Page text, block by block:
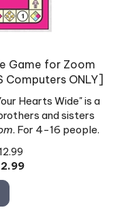
Game for Zoom
Computers ONLY]
Hearts Wide" is a
and sisters
. For 4-16 people.